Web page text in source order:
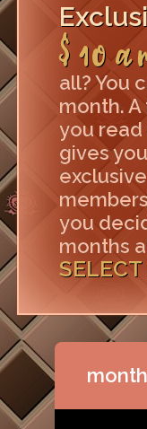
$10 a
all? You
month.
you read
gives
you
months